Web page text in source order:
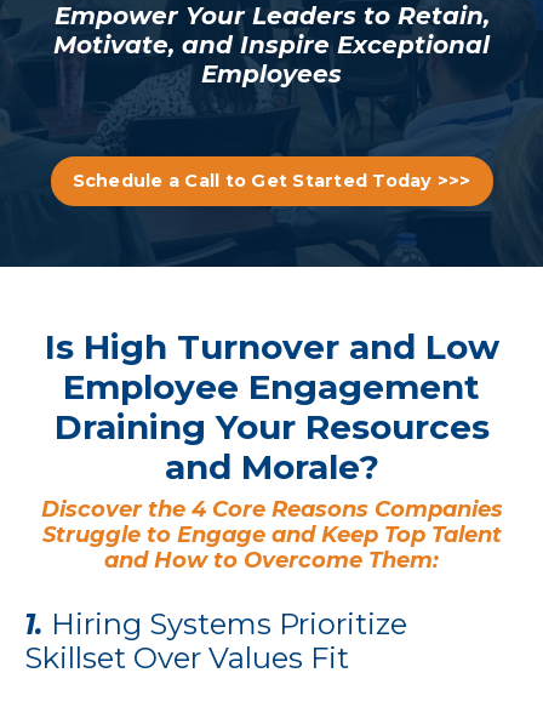
Empower Your Leaders to Retain,
Motivate, and Inspire Exceptional
Employees
Schedule a Call to Get Started Today >>>
Is High Turnover and Low
Employee Engagement
Draining Your Resources
and Morale?
Discover the 4 Core Reasons Companies
Struggle to Engage and Keep Top Talent
and How to Overcome Them:
1. Hiring Systems Prioritize
Skillset Over Values Fit